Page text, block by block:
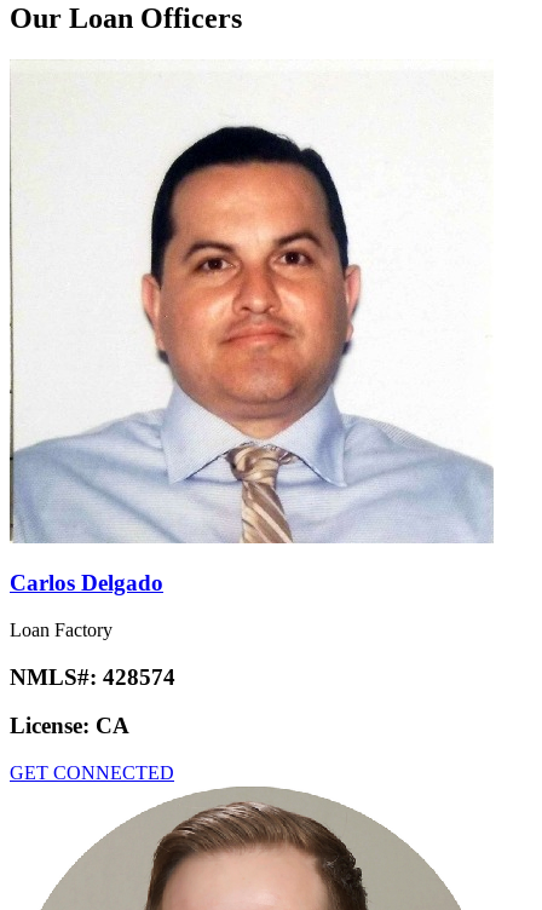
Our Loan Officers
Carlos Delgado
Loan Factory
NMLS#: 428574
License: CA
GET CONNECTED